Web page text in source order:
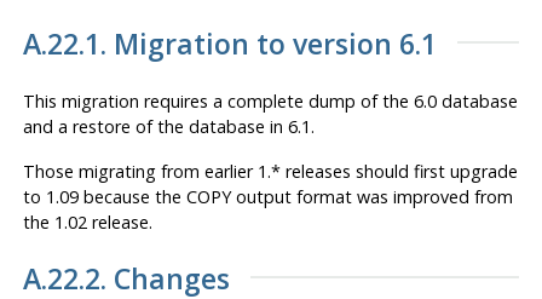
A.22.1. Migration to version 6.1
This migration requires a complete dump of the 6.0 database
and a restore of the database in 6.1.
Those migrating from earlier 1.* releases should first upgrade
to 1.09 because the COPY output format was improved from
the 1.02 release.
A.22.2. Changes